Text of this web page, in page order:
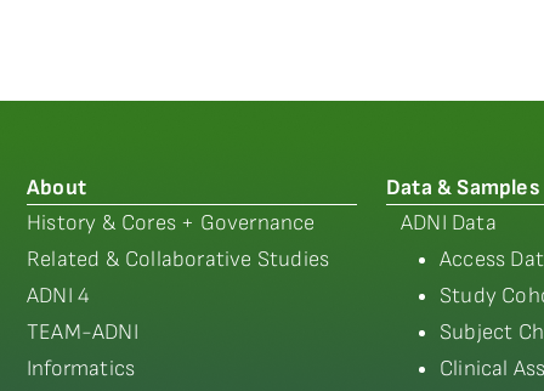
About
History & Cores + Governance
Related & Collaborative Studies
ADNI 4
TEAM-ADNI
Informatics
Data & Samples
ADNI Data
Access
Study
Subject
Clinical